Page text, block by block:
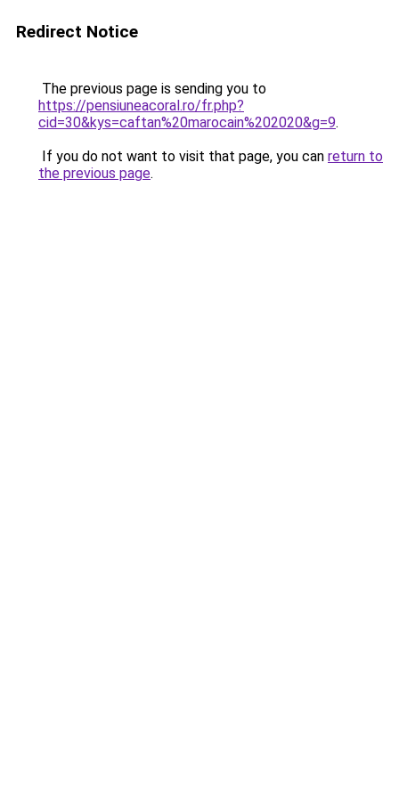
Redirect Notice
The previous page is sending you to
https://pensiuneacoral.ro/fr.php?
cid=30&kys=caftan%20marocain%202020&g=9.
If you do not want to visit that page, you can return to
the previous page.